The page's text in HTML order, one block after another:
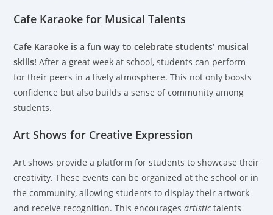
Cafe Karaoke for Musical Talents
Cafe Karaoke is a fun way to celebrate students’ musical
skills! After a great week at school, students can perform
for their peers in a lively atmosphere. This not only boosts
confidence but also builds a sense of community among
students.
Art Shows for Creative Expression
Art shows provide a platform for students to showcase their
creativity. These events can be organized at the school or in
the community, allowing students to display their artwork
and receive recognition. This encouragesartistictalents